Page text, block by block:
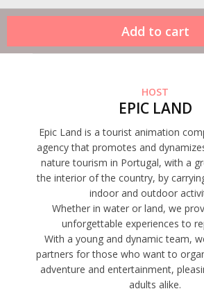
HOST
EPIC LAND
Epic Land is a tourist animation
agency that promotes and
nature tourism in Portugal, with a
the interior of the country, by
indoor and outdoor
Whether in water or land, we
unforgettable experiences to
With a young and dynamic team,
partners for those who want to
adventure and entertainment,
adults alike.